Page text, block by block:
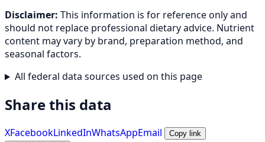
Disclaimer: This information is for reference only and
should not replace professional dietary advice. Nutrient
content may vary by brand, preparation method, and
seasonal factors.
All federal data sources used on this page
Share this data
XFacebookLinkedInWhatsAppEmail
Copy link